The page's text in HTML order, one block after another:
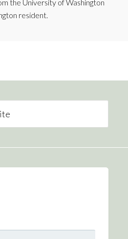
the University of Washington
resident.